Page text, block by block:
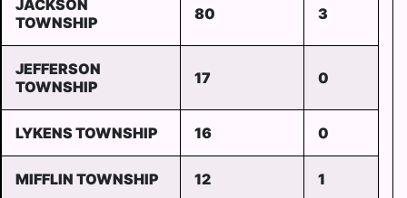
JACKSON
TOWNSHIP
80 3
JEFFERSON
TOWNSHIP
17 0
LYKENS TOWNSHIP 16 0
MIFFLIN TOWNSHIP 12 1